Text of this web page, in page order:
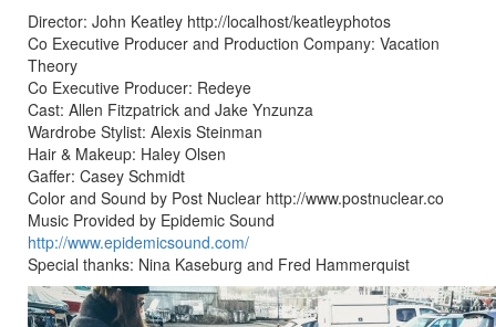
Director: John Keatley http://localhost/keatleyphotos
Co Executive Producer and Production Company: Vacation
Theory
Co Executive Producer: Redeye
Cast: Allen Fitzpatrick and Jake Ynzunza
Wardrobe Stylist: Alexis Steinman
Hair & Makeup: Haley Olsen
Gaffer: Casey Schmidt
Color and Sound by Post Nuclear http://www.postnuclear.co
Music Provided by Epidemic Sound
http://www.epidemicsound.com/
Special thanks: Nina Kaseburg and Fred Hammerquist